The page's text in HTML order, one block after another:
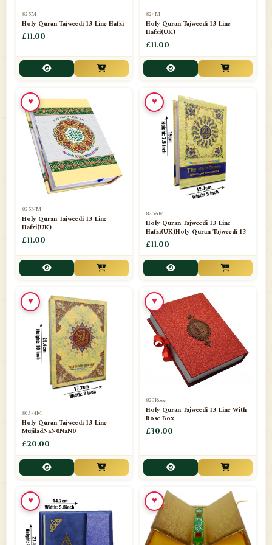
📁Separate Suras
📁Shades
📁Shroud / Kaffan 7
📁Sipara Set Urdu Mutarjim
Sipara Set Without Translation
Socks
STICKERS
📁Taj Ul Qalam
📁Tasbih Counters
TAYAMMUM(DRY ABLUTION)
📁Toothpaste
📁 Unlisted
Wazaif And Dua
ZAMZAM
825M
Holy Quran Tajweedi 13 Line Hafzi
£11.00
824M
Holy Quran Tajweedi 13 Line
Hafzi(UK)
£11.00
825NM
Holy Quran Tajweedi 13 Line
Hafzi(UK)
£11.00
♥
825AM
Holy Quran Tajweedi 13 Line
Hafzi(UK)Holy Quran Tajweedi 13
£11.00
♥
803-4M
Holy Quran Tajweedi 13 Line
MujiladNaN0NaN0
£20.00
♥
823Rose
Holy Quran Tajweedi 13 Line With
Rose Box
£30.00
♥
♥ ♥